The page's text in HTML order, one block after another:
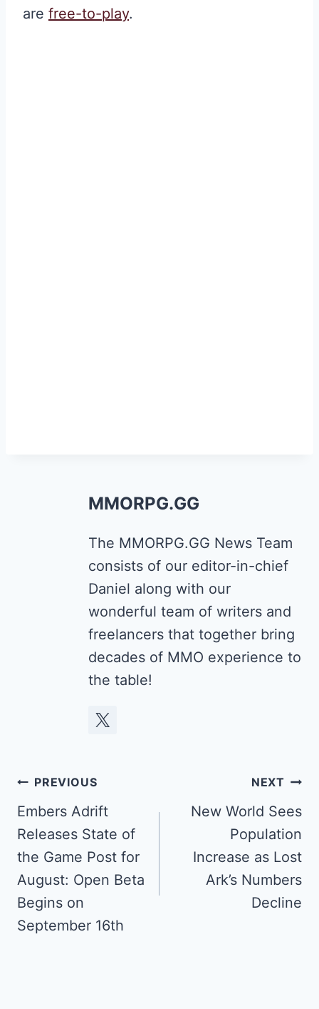
are free-to-play.
MMORPG.GG
The MMORPG.GG News Team
consists of our editor-in-chief
Daniel along with our
wonderful team of writers and
freelancers that together bring
decades of MMO experience to
the table!
Post
navigation
PREVIOUS
Embers Adrift
Releases State of
the Game Post for
August: Open Beta
Begins on
September 16th
NEXT
New World Sees
Population
Increase as Lost
Ark’s Numbers
Decline